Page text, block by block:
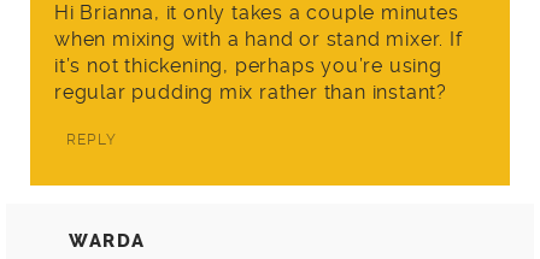
Hi Brianna, it only takes a couple minutes
when mixing with a hand or stand mixer. If
it’s not thickening, perhaps you’re using
regular pudding mix rather than instant?
REPLY
WARDA